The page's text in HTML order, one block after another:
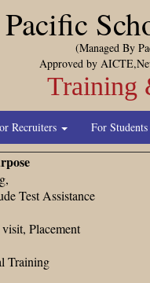
Pacific
(Managed By
Approved by
Training
Recruiters For Students
Test Assistance
Placement
Training